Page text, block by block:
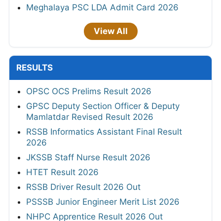
Meghalaya PSC LDA Admit Card 2026
View All
RESULTS
OPSC OCS Prelims Result 2026
GPSC Deputy Section Officer & Deputy
Mamlatdar Revised Result 2026
RSSB Informatics Assistant Final Result
2026
JKSSB Staff Nurse Result 2026
HTET Result 2026
RSSB Driver Result 2026 Out
PSSSB Junior Engineer Merit List 2026
NHPC Apprentice Result 2026 Out